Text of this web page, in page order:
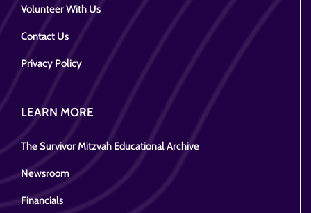
Volunteer With Us
Contact Us
Privacy Policy
LEARN MORE
The Survivor Mitzvah Educational Archive
Newsroom
Financials